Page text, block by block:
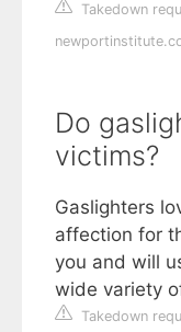
Takedown
Do
victims?
Gaslighters
affection for
you and will
wide variety
Takedown